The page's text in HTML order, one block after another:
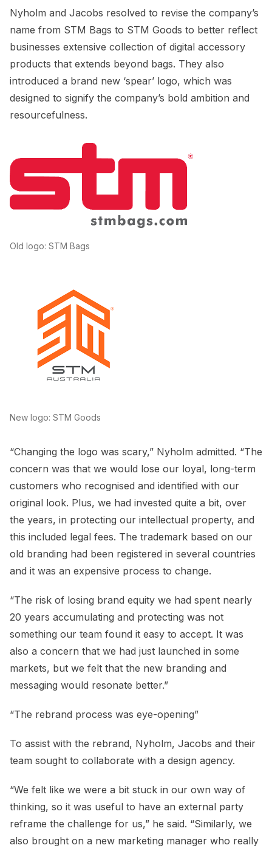
Nyholm and Jacobs resolved to revise the company’s
name from STM Bags to STM Goods to better reflect
businesses extensive collection of digital accessory
products that extends beyond bags. They also
introduced a brand new ‘spear’ logo, which was
designed to signify the company’s bold ambition and
resourcefulness.
Old logo: STM Bags
New logo: STM Goods
“Changing the logo was scary,” Nyholm admitted. “The
concern was that we would lose our loyal, long-term
customers who recognised and identified with our
original look. Plus, we had invested quite a bit, over
the years, in protecting our intellectual property, and
this included legal fees. The trademark based on our
old branding had been registered in several countries
and it was an expensive process to change.
“The risk of losing brand equity we had spent nearly
20 years accumulating and protecting was not
something our team found it easy to accept. It was
also a concern that we had just launched in some
markets, but we felt that the new branding and
messaging would resonate better.”
“The rebrand process was eye-opening”
To assist with the rebrand, Nyholm, Jacobs and their
team sought to collaborate with a design agency.
“We felt like we were a bit stuck in our own way of
thinking, so it was useful to have an external party
reframe the challenge for us,” he said. “Similarly, we
also brought on a new marketing manager who really